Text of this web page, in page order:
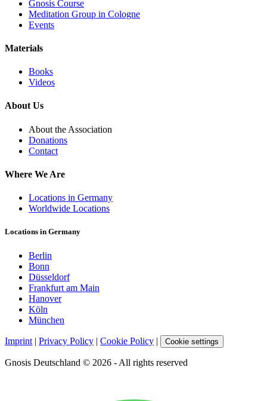
Gnosis Course
Meditation Group in Cologne
Events
Materials
Books
Videos
About Us
About the Association
Donations
Contact
Where We Are
Locations in Germany
Worldwide Locations
Locations in Germany
Berlin
Bonn
Düsseldorf
Frankfurt am Main
Hanover
Köln
München
Imprint | Privacy Policy | Cookie Policy | Cookie settings
Gnosis Deutschland © 2026 - All rights reserved